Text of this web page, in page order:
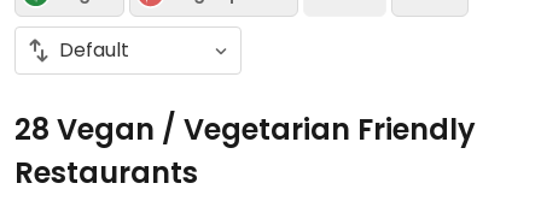
28 Vegan / Vegetarian Friendly
Restaurants